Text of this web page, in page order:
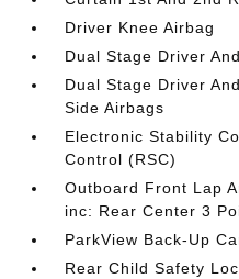
Driver Knee Airbag
Dual Stage Driver
Dual Stage Driver
Side Airbags
Electronic Stability
Control (RSC)
Outboard Front Lap
inc: Rear Center 3
ParkView Back-Up
Rear Child Safety